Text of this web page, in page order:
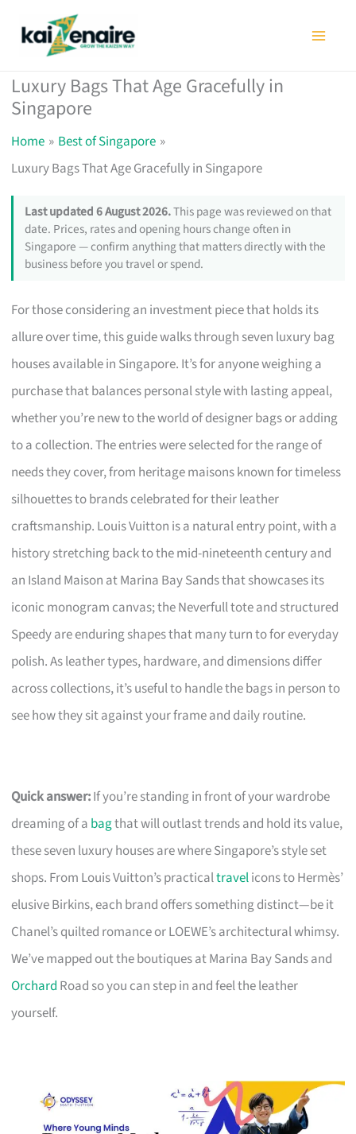
Luxury Bags That Age Gracefully in
Singapore
Home
Best of Singapore
Luxury Bags That Age Gracefully in Singapore
Last updated 6 August 2026.This page was reviewed on that
date. Prices, rates and opening hours change often in
Singapore — confirm anything that matters directly with the
business before you travel or spend.
For those considering an investment piece that holds its
allure over time, this guide walks through seven luxury bag
houses available in Singapore. It’s for anyone weighing a
purchase that balances personal style with lasting appeal,
whether you’re new to the world of designer bags or adding
to a collection. The entries were selected for the range of
needs they cover, from heritage maisons known for timeless
silhouettes to brands celebrated for their leather
craftsmanship. Louis Vuitton is a natural entry point, with a
history stretching back to the mid-nineteenth century and
an Island Maison at Marina Bay Sands that showcases its
iconic monogram canvas; the Neverfull tote and structured
Speedy are enduring shapes that many turn to for everyday
polish. As leather types, hardware, and dimensions differ
across collections, it’s useful to handle the bags in person to
see how they sit against your frame and daily routine.
Quick answer:If you’re standing in front of your wardrobe
dreaming of a bagthat will outlast trends and hold its value,
these seven luxury houses are where Singapore’s style set
shops. From Louis Vuitton’s practicaltravelicons to Hermès’
elusive Birkins, each brand offers something distinct—be it
Chanel’s quilted romance or LOEWE’s architectural whimsy.
We’ve mapped out the boutiques at Marina Bay Sands and
Orchard Road so you can step in and feel the leather
yourself.